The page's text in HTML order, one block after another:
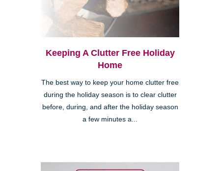
Keeping A Clutter Free Holiday
Home
The best way to keep your home clutter free
during the holiday season is to clear clutter
before, during, and after the holiday season
a few minutes a...